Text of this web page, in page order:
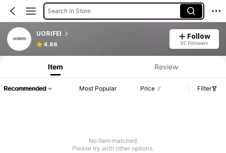
Search in Store
UORIFEI
4.86
Follow
92 Followers
Item Review
Recommended Most Popular Price Filter
No item matched
Please try with other options.